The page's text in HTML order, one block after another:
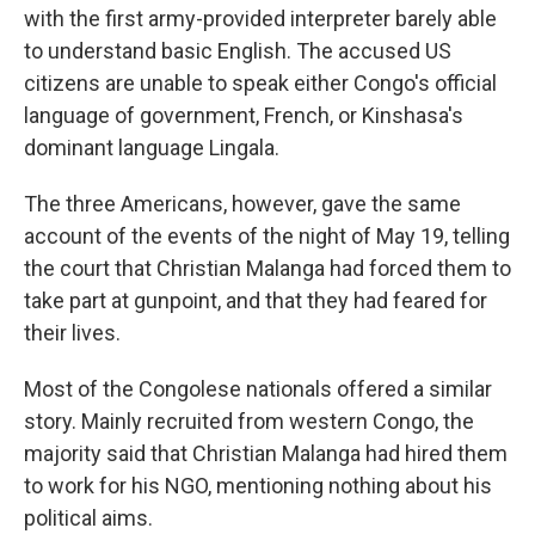
with the first army-provided interpreter barely able
to understand basic English. The accused US
citizens are unable to speak either Congo's official
language of government, French, or Kinshasa's
dominant language Lingala.
The three Americans, however, gave the same
account of the events of the night of May 19, telling
the court that Christian Malanga had forced them to
take part at gunpoint, and that they had feared for
their lives.
Most of the Congolese nationals offered a similar
story. Mainly recruited from western Congo, the
majority said that Christian Malanga had hired them
to work for his NGO, mentioning nothing about his
political aims.